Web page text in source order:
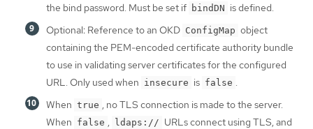
the bind password. Must be set if bindDN is defined.
Optional: Reference to an OKD ConfigMap object
containing the PEM-encoded certificate authority bundle
to use in validating server certificates for the configured
URL. Only used when insecure is false .
When true , no TLS connection is made to the server.
When false , ldaps:// URLs connect using TLS, and